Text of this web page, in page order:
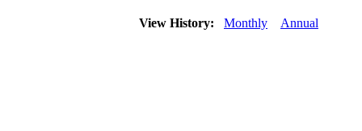
View History: Monthly Annual